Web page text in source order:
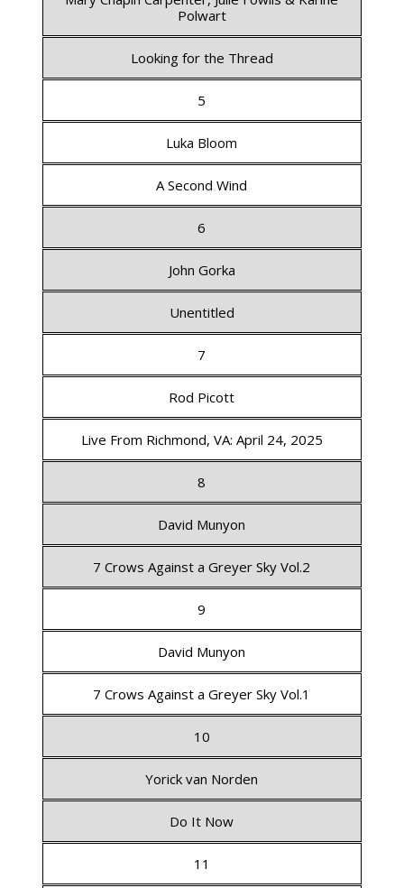
Polwart
Looking for the Thread
5
Luka Bloom
A Second Wind
6
John Gorka
Unentitled
7
Rod Picott
Live From Richmond, VA: April 24, 2025
8
David Munyon
7 Crows Against a Greyer Sky Vol.2
9
David Munyon
7 Crows Against a Greyer Sky Vol.1
10
Yorick van Norden
Do It Now
11